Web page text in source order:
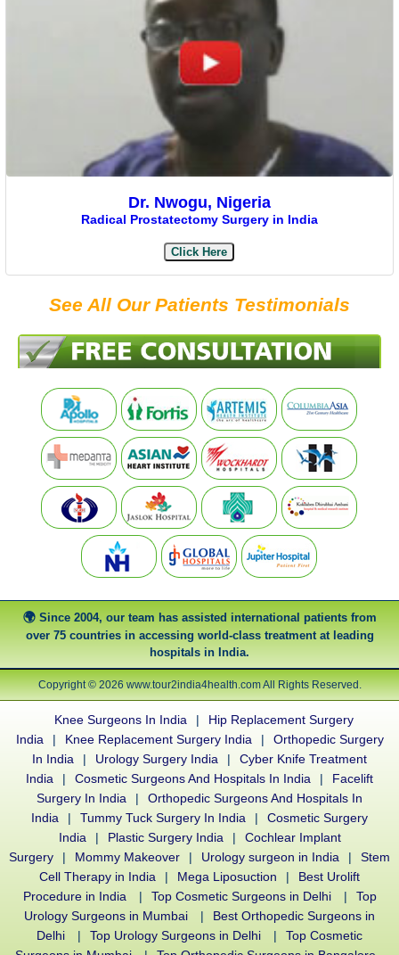
Dr. Nwogu, Nigeria
Radical Prostatectomy Surgery in India
Click Here
See All Our Patients Testimonials
Since 2004, our team has assisted international patients from
over 75 countries in accessing world-class treatment at leading
hospitals in India.
Copyright © 2026 www.tour2india4health.com All Rights Reserved.
Knee Surgeons In India |
Hip Replacement Surgery
India
| Knee Replacement Surgery India |
Orthopedic Surgery
In India
| Urology Surgery India |
Cyber Knife Treatment
India
| Cosmetic Surgeons And Hospitals In India |
Facelift
Surgery In India
|
Orthopedic Surgeons And Hospitals In
India
| Tummy Tuck Surgery In India |
Cosmetic Surgery
India
| Plastic Surgery India |
Cochlear Implant
Surgery
| Mommy Makeover | Urology surgeon in India |
Stem
Cell Therapy in India
| Mega Liposuction |
Best Urolift
Procedure in India
| Top Cosmetic Surgeons in Delhi |
Top
Urology Surgeons in Mumbai
|
Best Orthopedic Surgeons in
Delhi
| Top Urology Surgeons in Delhi |
Top Cosmetic